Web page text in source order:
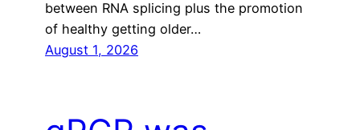
between RNA splicing plus the promotion
of healthy getting older…
August 1, 2026